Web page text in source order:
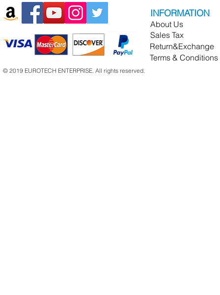
INFORMATION
About Us
Sales Tax
Return&Exchange
Terms & Conditions
© 2019 EUROTECH ENTERPRISE. All rights reserved.